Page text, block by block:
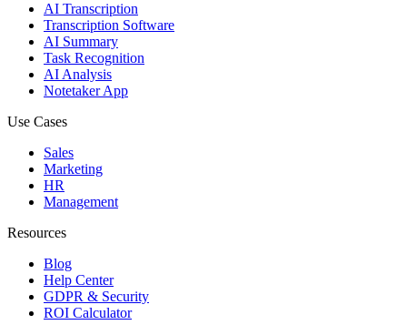
AI Transcription
Transcription Software
AI Summary
Task Recognition
AI Analysis
Notetaker App
Use Cases
Sales
Marketing
HR
Management
Resources
Blog
Help Center
GDPR & Security
ROI Calculator